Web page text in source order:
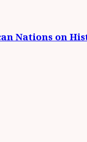
Nations on